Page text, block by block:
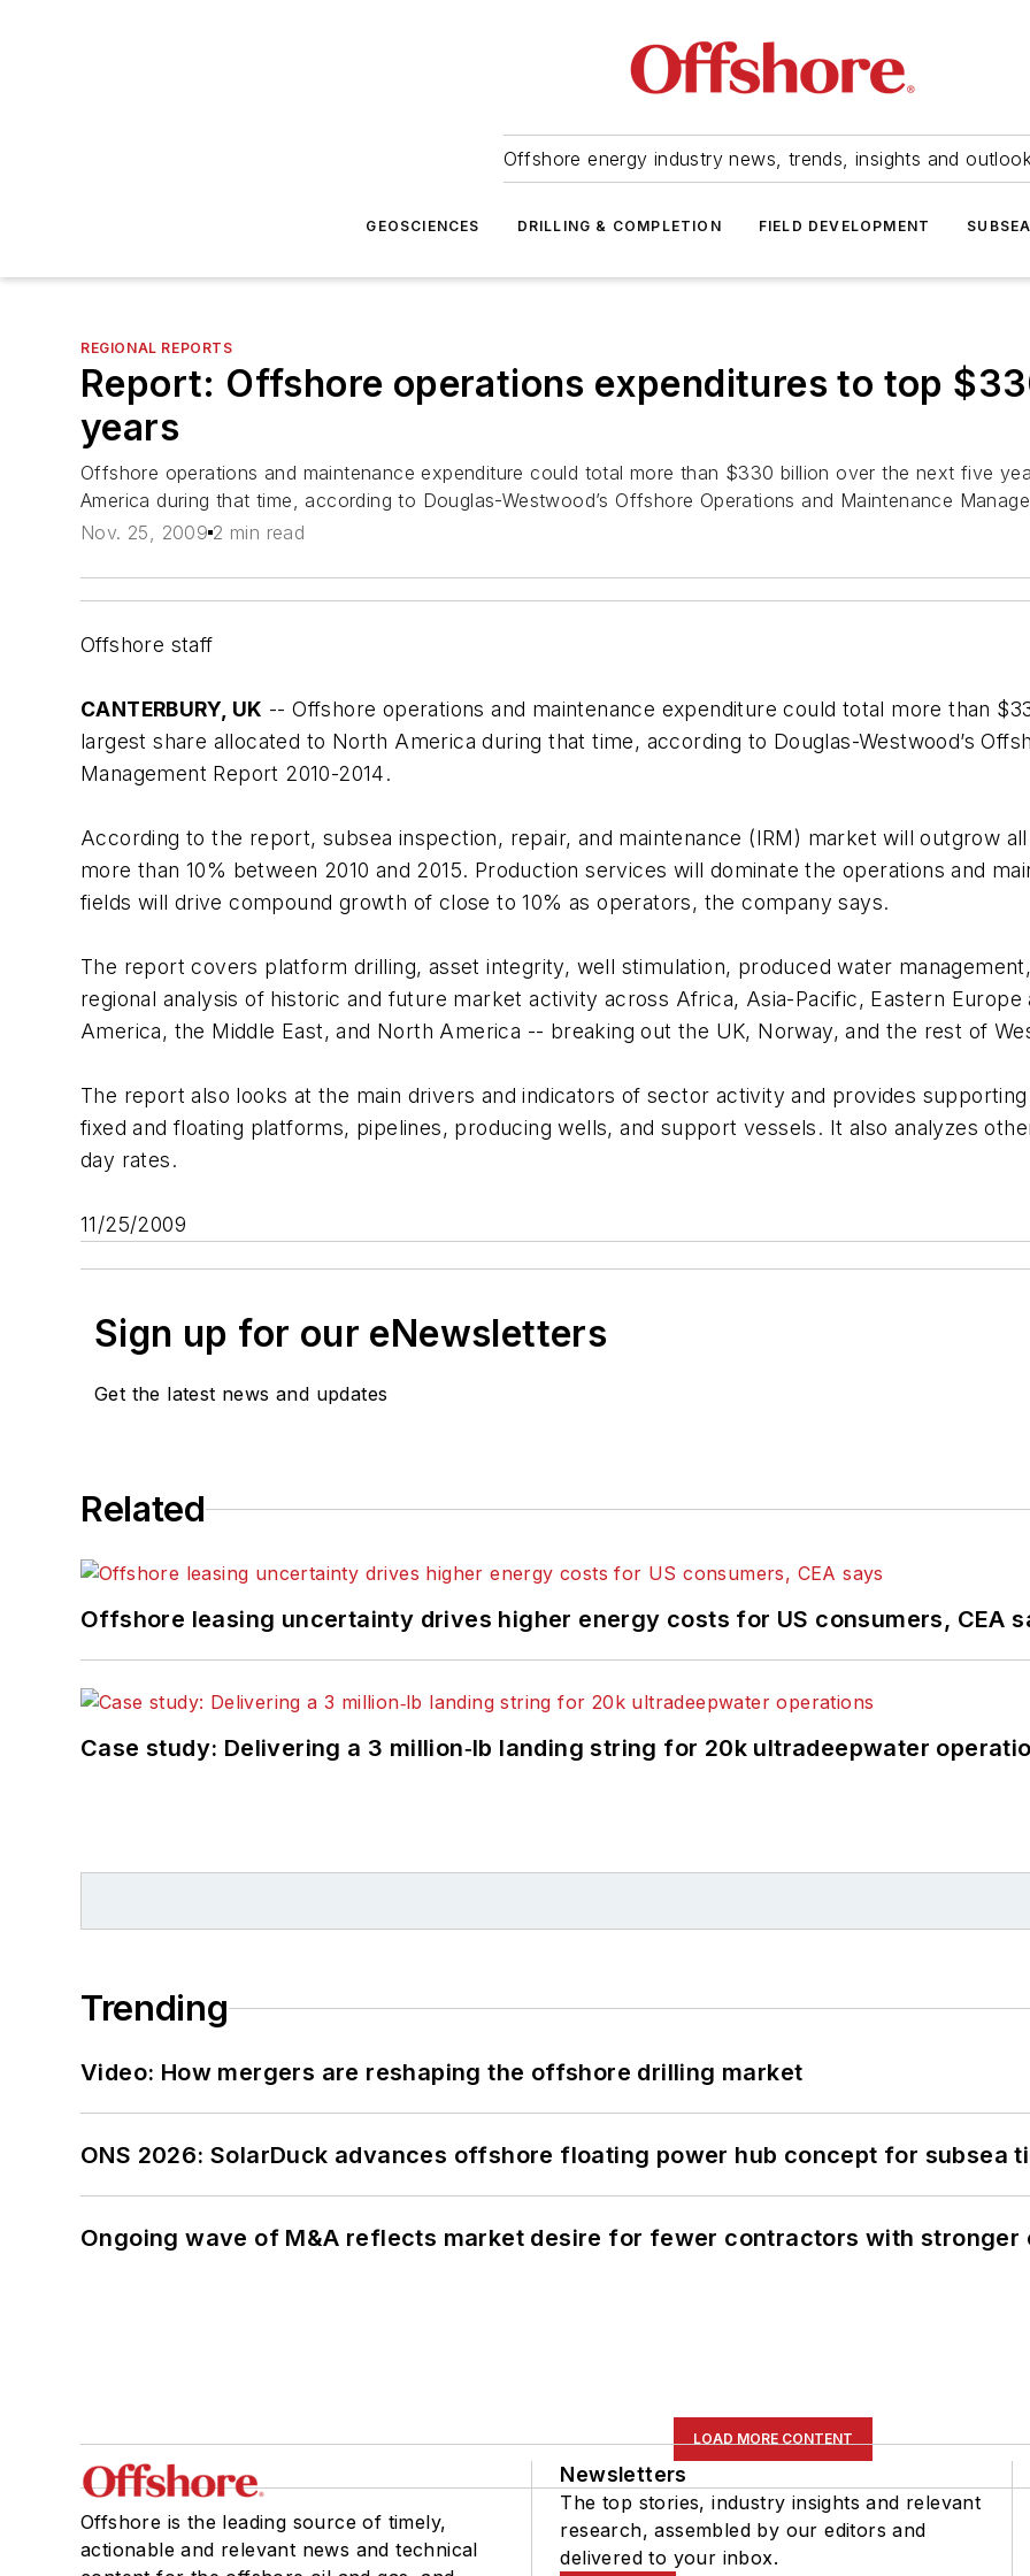
Offshore energy industry news, trends, insights and
GEOSCIENCES DRILLING & COMPLETION FIELD DEVELOPMENT SUBSEA
REGIONAL REPORTS
Report: Offshore operations expenditures to top
years
Offshore operations and maintenance expenditure could total more than $330 billion over the next five
America during that time, according to Douglas-Westwood’s Offshore Operations and Maintenance
Nov. 25, 2009 2 min read
Offshore staff
CANTERBURY, UK -- Offshore operations and maintenance expenditure could total more than
largest share allocated to North America during that time, according to Douglas-Westwood’s
Management Report 2010-2014.
According to the report, subsea inspection, repair, and maintenance (IRM) market will outgrow
more than 10% between 2010 and 2015. Production services will dominate the operations and
fields will drive compound growth of close to 10% as operators, the company says.
The report covers platform drilling, asset integrity, well stimulation, produced water
regional analysis of historic and future market activity across Africa, Asia-Pacific, Eastern
America, the Middle East, and North America -- breaking out the UK, Norway, and the rest of
The report also looks at the main drivers and indicators of sector activity and provides
fixed and floating platforms, pipelines, producing wells, and support vessels. It also analyzes
day rates.
11/25/2009
Sign up for our eNewsletters
Get the latest news and updates
Related
Offshore leasing uncertainty drives higher energy costs for US consumers, CEA
Case study: Delivering a 3 million‑lb landing string for 20k ultradeepwater
Trending
Video: How mergers are reshaping the offshore drilling market
ONS 2026: SolarDuck advances offshore floating power hub concept for subsea
Ongoing wave of M&A reflects market desire for fewer contractors with stronger
LOAD MORE CONTENT
Offshore is the leading source of timely,
actionable and relevant news and technical
Newsletters
The top stories, industry insights and relevant
research, assembled by our editors and
delivered to your inbox.